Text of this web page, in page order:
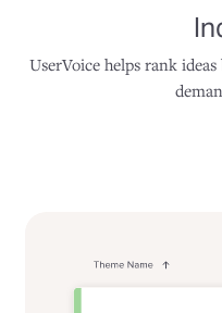
UserVoice helps rank